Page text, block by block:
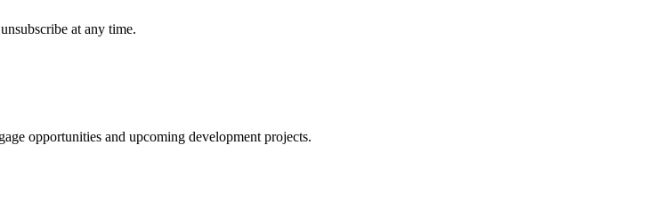
at any time.
opportunities and upcoming development projects.